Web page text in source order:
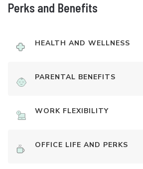
Perks and Benefits
HEALTH AND WELLNESS
PARENTAL BENEFITS
WORK FLEXIBILITY
OFFICE LIFE AND PERKS